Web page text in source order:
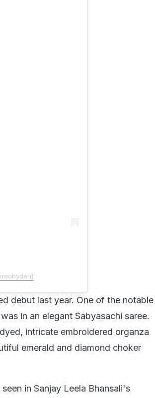
debut last year. One of the notable
in an elegant Sabyasachi saree.
intricate embroidered organza
emerald and diamond choker
in Sanjay Leela Bhansali's